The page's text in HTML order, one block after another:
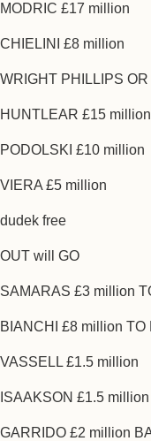
MODRIC £17 million
CHIELINI £8 million
WRIGHT PHILLIPS
HUNTLEAR £15 million
PODOLSKI £10 million
VIERA £5 million
dudek free
OUT will GO
SAMARAS £3 million
BIANCHI £8 million TO
VASSELL £1.5 million
ISAAKSON £1.5 million
GARRIDO £2 million